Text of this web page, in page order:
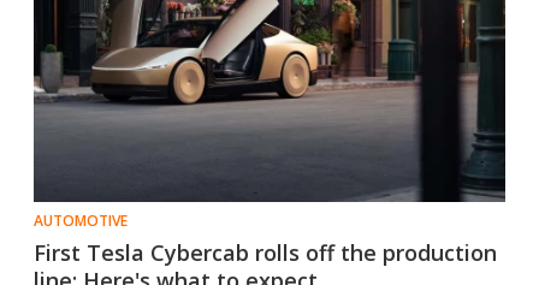
AUTOMOTIVE
First Tesla Cybercab rolls off the production